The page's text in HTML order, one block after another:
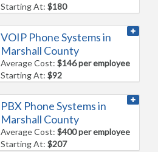
Starting At:$180
VOIP Phone Systems in
Marshall County
Average Cost:$146 per employee
Starting At:$92
PBX Phone Systems in
Marshall County
Average Cost:$400 per employee
Starting At:$207